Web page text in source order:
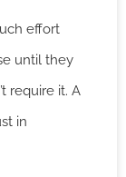
effort
until they
require it. A
in